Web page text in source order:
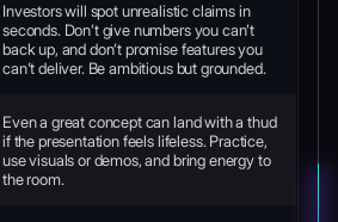
Investors will spot unrealistic claims in
seconds. Don’t give numbers you can’t
back up, and don’t promise features you
can’t deliver. Be ambitious but grounded.
Even a great concept can land with a thud
if the presentation feels lifeless. Practice,
use visuals or demos, and bring energy to
the room.